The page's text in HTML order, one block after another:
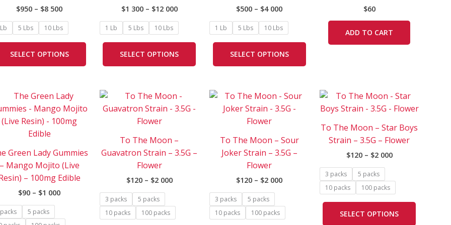
$950 – $8 500
5 Lbs 10 Lbs
SELECT OPTIONS
product
page
$1 300 – $12 000
1 Lb 5 Lbs 10 Lbs
SELECT OPTIONS
product
page
$500 – $4 000
1 Lb 5 Lbs 10 Lbs
SELECT OPTIONS
product
$60
ADD TO CART
Green Lady Gummies
Mango Mojito (Live
– 100mg Edible
$90 – $1 000
Price
range:
$90
through
5 packs
This
product
The
chosen
To The Moon –
Guavatron Strain – 3.5G –
Flower
$120 – $2 000
Price
$120
000
3 packs
5 packs
10 packs
100 packs
This
product
variants.
chosen
To The Moon – Sour
Joker Strain – 3.5G –
Flower
$120 – $2 000
Price
$120
000
3 packs
5 packs
10 packs
100 packs
This
product
multiple
variants.
options
may
To The Moon – Star Boys
Strain – 3.5G – Flower
$120 – $2 000
Price
$120
$2
000
3 packs
5 packs
10 packs
100 packs
SELECT OPTIONS
product
multiple